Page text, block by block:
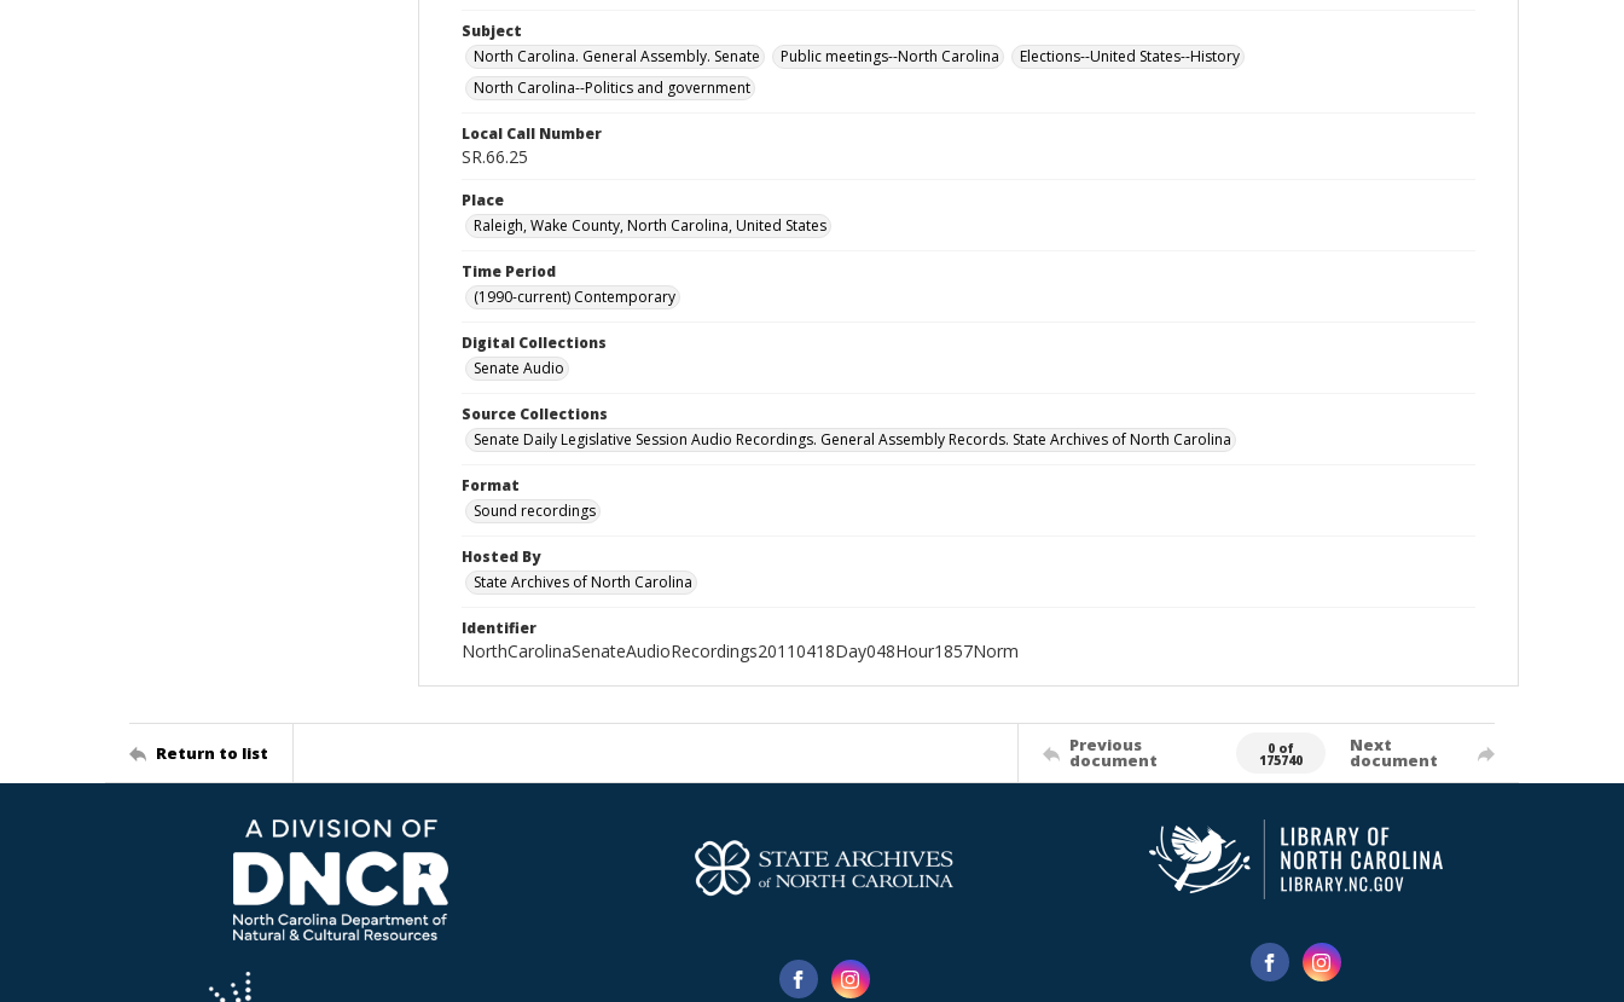
Subject
North Carolina. General Assembly. Senate
Public meetings--North Carolina
Elections--United States--History
North Carolina--Politics and government
Local Call Number
SR.66.25
Place
Raleigh, Wake County, North Carolina, United States
Time Period
(1990-current) Contemporary
Digital Collections
Senate Audio
Source Collections
Senate Daily Legislative Session Audio Recordings. General Assembly Records. State Archives of North Carolina
Format
Sound recordings
Hosted By
State Archives of North Carolina
Identifier
NorthCarolinaSenateAudioRecordings20110418Day048Hour1857Norm
Return to list Previous
document
0 of
175740
Next
document